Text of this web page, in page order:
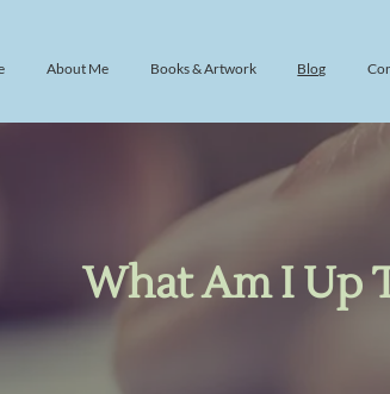
About Me Books & Artwork Blog
What Am I Up